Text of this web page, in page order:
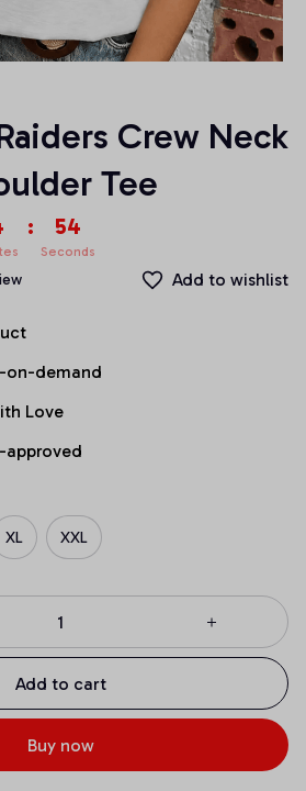
Crew Neck
Tee
: 54
Seconds
Add to wishlist
on-demand
Love
XL XXL
Add to cart
Buy now